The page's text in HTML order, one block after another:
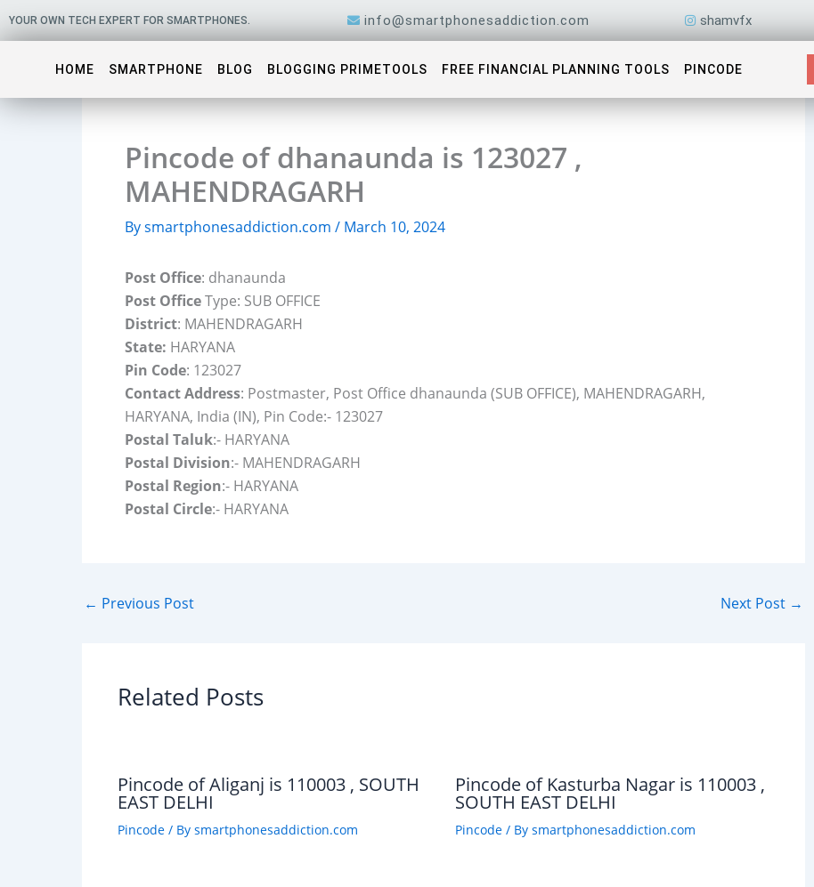
YOUR OWN TECH EXPERT FOR SMARTPHONES. info@smartphonesaddiction.com shamvfx
HOME SMARTPHONE BLOG BLOGGING PRIMETOOLS FREE FINANCIAL PLANNING TOOLS PINCODE
Pincode of dhanaunda is 123027 ,
MAHENDRAGARH
Bysmartphonesaddiction.com / March 10, 2024
Post Office: dhanaunda
Post OfficeType: SUB OFFICE
District: MAHENDRAGARH
State: HARYANA
Pin Code: 123027
Contact Address: Postmaster, Post Office dhanaunda (SUB OFFICE), MAHENDRAGARH,
HARYANA, India (IN), Pin Code:- 123027
Postal Taluk:- HARYANA
Postal Division:- MAHENDRAGARH
Postal Region:- HARYANA
Postal Circle:- HARYANA
← Previous Post Next Post →
Related Posts
Pincode of Aliganj is 110003 , SOUTH
EAST DELHI
Pincode / By smartphonesaddiction.com
Pincode of Kasturba Nagar is 110003 ,
SOUTH EAST DELHI
Pincode/ By smartphonesaddiction.com